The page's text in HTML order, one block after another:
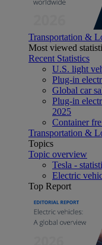
Transportation &
Most viewed
Recent Statistics
U.S. light
Plug-in
Global car
Plug-in
2025
Container
Transportation &
Topics
Topic overview
Tesla -
Electric
Top Report